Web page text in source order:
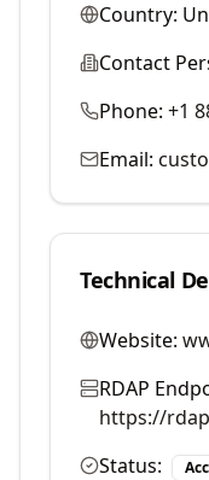
Country:
Contact
Phone: +1
Email:
Technical
Website:
RDAP
https://
Status: